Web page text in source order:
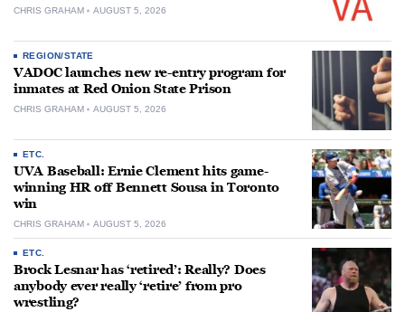
CHRIS GRAHAM AUGUST 5, 2026
REGION/STATE
VADOC launches new re-entry program for
inmates at Red Onion State Prison
CHRIS GRAHAM AUGUST 5, 2026
ETC.
UVA Baseball: Ernie Clement hits game-
winning HR off Bennett Sousa in Toronto
win
CHRIS GRAHAM AUGUST 5, 2026
ETC.
Brock Lesnar has ‘retired’: Really? Does
anybody ever really ‘retire’ from pro
wrestling?